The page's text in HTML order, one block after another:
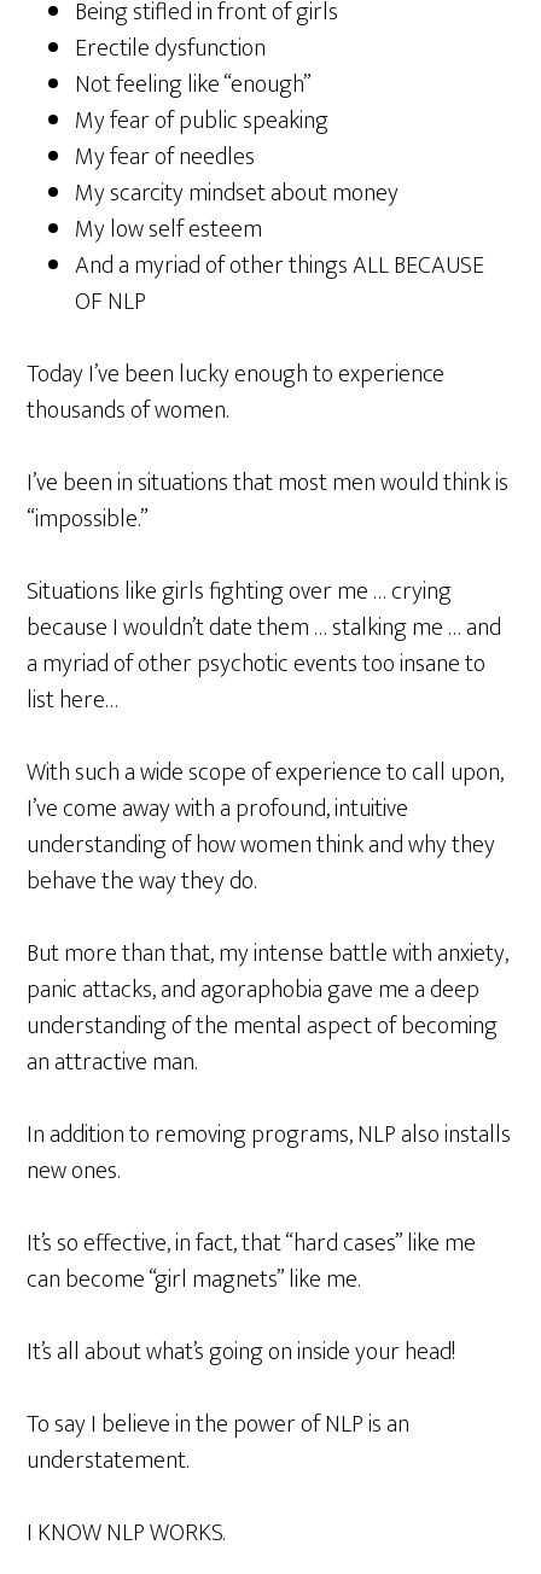
Being stifled in front of girls
Erectile dysfunction
Not feeling like “enough”
My fear of public speaking
My fear of needles
My scarcity mindset about money
My low self esteem
And a myriad of other things ALL BECAUSE
OF NLP
Today I’ve been lucky enough to experience
thousands of women.
I’ve been in situations that most men would think is
“impossible.”
Situations like girls fighting over me … crying
because I wouldn’t date them … stalking me … and
a myriad of other psychotic events too insane to
list here…
With such a wide scope of experience to call upon,
I’ve come away with a profound, intuitive
understanding of how women think and why they
behave the way they do.
But more than that, my intense battle with anxiety,
panic attacks, and agoraphobia gave me a deep
understanding of the mental aspect of becoming
an attractive man.
In addition to removing programs, NLP also installs
new ones.
It’s so effective, in fact, that “hard cases” like me
can become “girl magnets” like me.
It’s all about what’s going on inside your head!
To say I believe in the power of NLP is an
understatement.
I KNOW NLP WORKS.